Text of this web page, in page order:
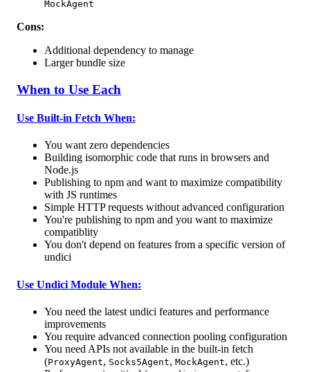
MockAgent
Cons:
Additional dependency to manage
Larger bundle size
When to Use Each
Use Built-in Fetch When:
You want zero dependencies
Building isomorphic code that runs in browsers and
Node.js
Publishing to npm and want to maximize compatibility
with JS runtimes
Simple HTTP requests without advanced configuration
You're publishing to npm and you want to maximize
compatiblity
You don't depend on features from a specific version of
undici
Use Undici Module When:
You need the latest undici features and performance
improvements
You require advanced connection pooling configuration
You need APIs not available in the built-in fetch
(ProxyAgent, Socks5Agent, MockAgent, etc.)